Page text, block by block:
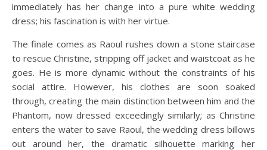
immediately has her change into a pure white wedding
dress; his fascination is with her virtue.
The finale comes as Raoul rushes down a stone staircase
to rescue Christine, stripping off jacket and waistcoat as he
goes. He is more dynamic without the constraints of his
social attire. However, his clothes are soon soaked
through, creating the main distinction between him and the
Phantom, now dressed exceedingly similarly; as Christine
enters the water to save Raoul, the wedding dress billows
out around her, the dramatic silhouette marking her